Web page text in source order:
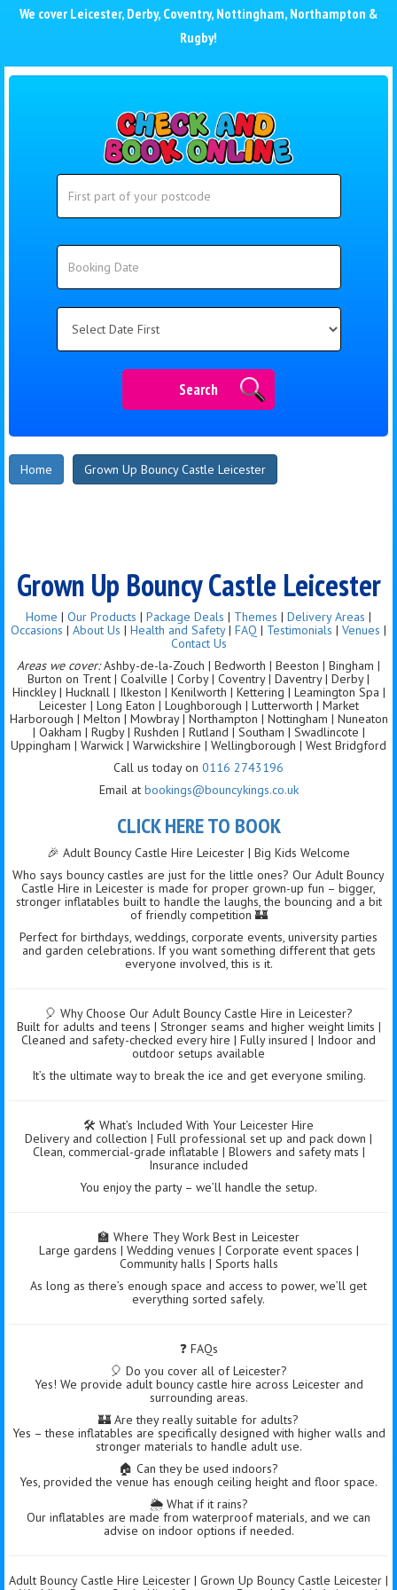
We cover Leicester, Derby, Coventry, Nottingham, Northampton &
Rugby!
Search
Search
Home Grown Up Bouncy Castle Leicester
Grown Up Bouncy Castle Leicester
Home | Our Products | Package Deals | Themes | Delivery Areas |
Occasions | About Us | Health and Safety| FAQ | Testimonials | Venues |
Contact Us
Areas we cover:Ashby-de-la-Zouch | Bedworth | Beeston | Bingham |
Burton on Trent | Coalville | Corby | Coventry | Daventry | Derby |
Hinckley | Hucknall | Ilkeston | Kenilworth | Kettering | Leamington Spa |
Leicester | Long Eaton | Loughborough | Lutterworth | Market
Harborough | Melton | Mowbray | Northampton | Nottingham | Nuneaton
| Oakham | Rugby | Rushden | Rutland | Southam | Swadlincote |
Uppingham | Warwick | Warwickshire | Wellingborough | West Bridgford
Call us today on 0116 2743196
Email at bookings@bouncykings.co.uk
CLICK HERE TO BOOK
🎉 Adult Bouncy Castle Hire Leicester | Big Kids Welcome
Who says bouncy castles are just for the little ones? Our Adult Bouncy
Castle Hire in Leicester is made for proper grown-up fun – bigger,
stronger inflatables built to handle the laughs, the bouncing and a bit
of friendly competition 🏰
Perfect for birthdays, weddings, corporate events, university parties
and garden celebrations. If you want something different that gets
everyone involved, this is it.
🎈 Why Choose Our Adult Bouncy Castle Hire in Leicester?
Built for adults and teens | Stronger seams and higher weight limits |
Cleaned and safety-checked every hire | Fully insured | Indoor and
outdoor setups available
It’s the ultimate way to break the ice and get everyone smiling.
🛠️ What’s Included With Your Leicester Hire
Delivery and collection | Full professional set up and pack down |
Clean, commercial-grade inflatable | Blowers and safety mats |
Insurance included
You enjoy the party – we’ll handle the setup.
🏫 Where They Work Best in Leicester
Large gardens | Wedding venues | Corporate event spaces |
Community halls | Sports halls
As long as there’s enough space and access to power, we’ll get
everything sorted safely.
❓ FAQs
🎈 Do you cover all of Leicester?
Yes! We provide adult bouncy castle hire across Leicester and
surrounding areas.
🏰 Are they really suitable for adults?
Yes – these inflatables are specifically designed with higher walls and
stronger materials to handle adult use.
🏠 Can they be used indoors?
Yes, provided the venue has enough ceiling height and floor space.
🌦️ What if it rains?
Our inflatables are made from waterproof materials, and we can
advise on indoor options if needed.
Adult Bouncy Castle Hire Leicester | Grown Up Bouncy Castle Leicester |